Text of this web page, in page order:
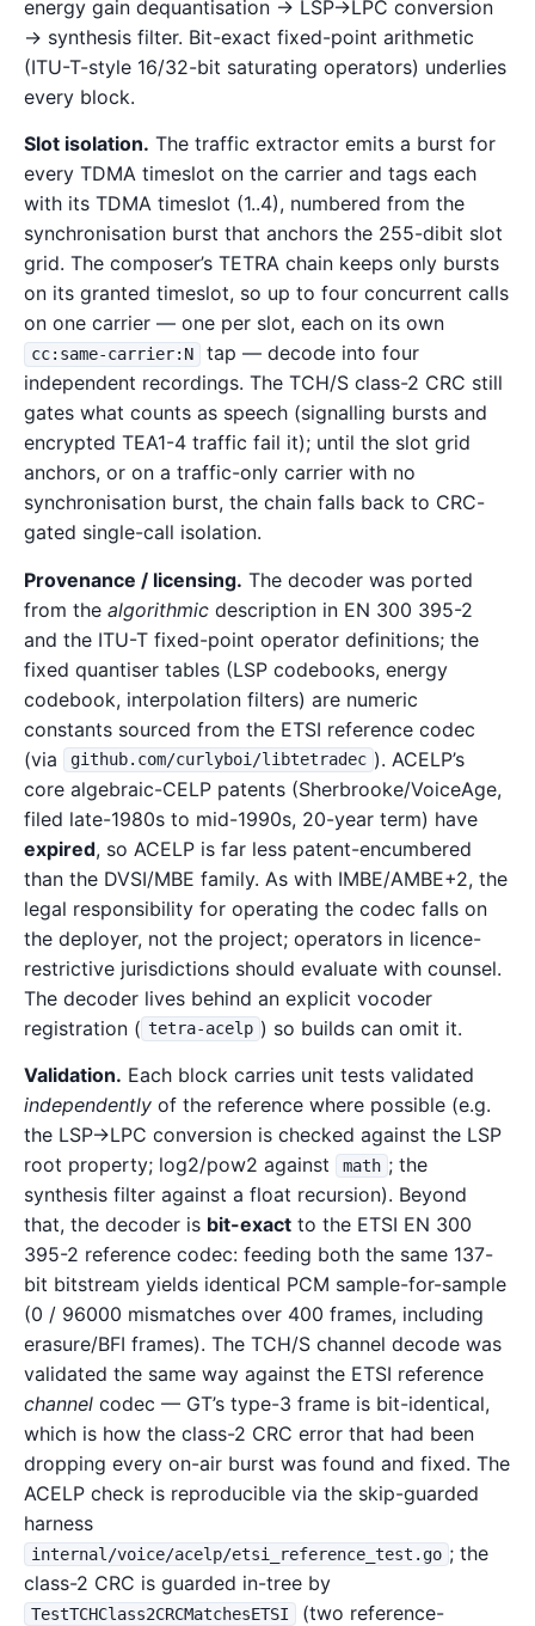
energy gain dequantisation → LSP→LPC conversion
→ synthesis filter. Bit-exact fixed-point arithmetic
(ITU-T-style 16/32-bit saturating operators) underlies
every block.
Slot isolation. The traffic extractor emits a burst for
every TDMA timeslot on the carrier and tags each
with its TDMA timeslot (1..4), numbered from the
synchronisation burst that anchors the 255-dibit slot
grid. The composer’s TETRA chain keeps only bursts
on its granted timeslot, so up to four concurrent calls
on one carrier — one per slot, each on its own
cc:same-carrier:N
tap — decode into four
independent recordings. The TCH/S class-2 CRC still
gates what counts as speech (signalling bursts and
encrypted TEA1-4 traffic fail it); until the slot grid
anchors, or on a traffic-only carrier with no
synchronisation burst, the chain falls back to CRC-
gated single-call isolation.
Provenance / licensing. The decoder was ported
from the algorithmic description in EN 300 395-2
and the ITU-T fixed-point operator definitions; the
fixed quantiser tables (LSP codebooks, energy
codebook, interpolation filters) are numeric
constants sourced from the ETSI reference codec
(via
github.com/curlyboi/libtetradec ). ACELP’s
core algebraic-CELP patents (Sherbrooke/VoiceAge,
filed late-1980s to mid-1990s, 20-year term) have
expired, so ACELP is far less patent-encumbered
than the DVSI/MBE family. As with IMBE/AMBE+2, the
legal responsibility for operating the codec falls on
the deployer, not the project; operators in licence-
restrictive jurisdictions should evaluate with counsel.
The decoder lives behind an explicit vocoder
registration ( tetra-acelp ) so builds can omit it.
Validation. Each block carries unit tests validated
independently of the reference where possible (e.g.
the LSP→LPC conversion is checked against the LSP
root property; log2/pow2 against
math ; the
synthesis filter against a float recursion). Beyond
that, the decoder is bit-exact to the ETSI EN 300
395-2 reference codec: feeding both the same 137-
bit bitstream yields identical PCM sample-for-sample
(0 / 96000 mismatches over 400 frames, including
erasure/BFI frames). The TCH/S channel decode was
validated the same way against the ETSI reference
channel codec — GT’s type-3 frame is bit-identical,
which is how the class-2 CRC error that had been
dropping every on-air burst was found and fixed. The
ACELP check is reproducible via the skip-guarded
harness
internal/voice/acelp/etsi_reference_test.go ; the
class-2 CRC is guarded in-tree by
TestTCHClass2CRCMatchesETSI
(two reference-